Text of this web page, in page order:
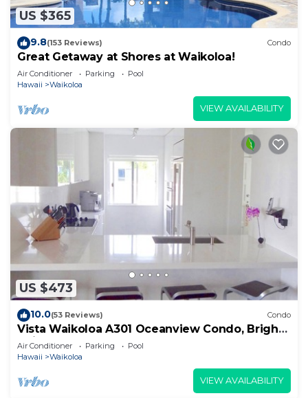
US $365
9.8(153 Reviews) Condo
Great Getaway at Shores at Waikoloa!
Air Conditioner Parking
Pool
Hawaii
Waikoloa
VIEW AVAILABILITY
US $473
10.0(53 Reviews) Condo
Vista Waikoloa A301 Oceanview Condo, Bright,
Chic, Fully Renovated
Air Conditioner Parking
Pool
Hawaii
Waikoloa
VIEW AVAILABILITY